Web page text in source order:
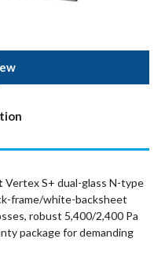
Vertex S+ dual-glass N-type
frame/white-backsheet
robust 5,400/2,400 Pa
package for demanding